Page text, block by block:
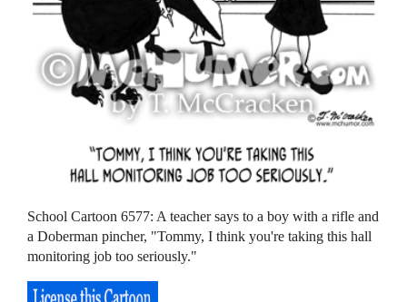
School Cartoon 6577: A teacher says to a boy with a rifle and
a Doberman pincher, "Tommy, I think you're taking this hall
monitoring job too seriously."